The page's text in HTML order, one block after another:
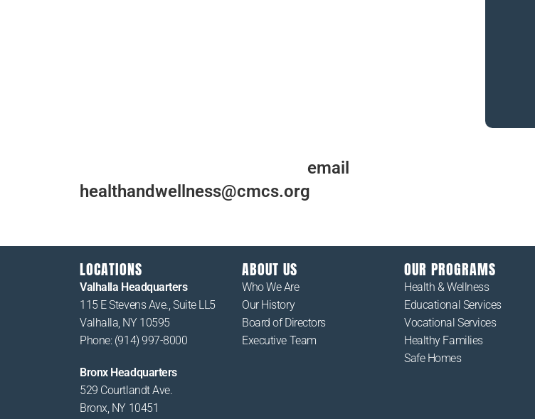
email
healthandwellness@cmcs.org
LOCATIONS
Valhalla Headquarters
115 E Stevens Ave., Suite LL5
Valhalla, NY 10595
Phone: (914) 997-8000
Bronx Headquarters
529 Courtlandt Ave.
Bronx, NY 10451
ABOUT US
Who We Are
Our History
Board of Directors
Executive Team
OUR PROGRAMS
Health & Wellness
Educational Services
Vocational Services
Healthy Families
Safe Homes